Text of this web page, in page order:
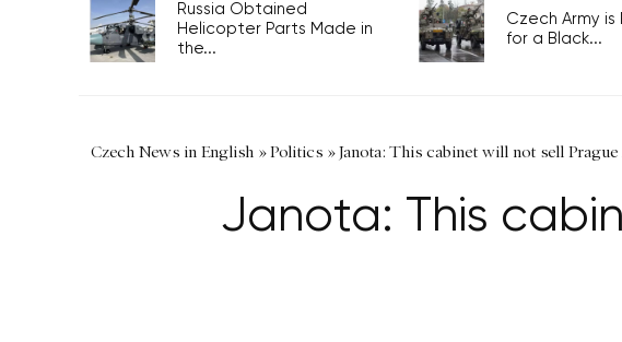
Russia Obtained
Helicopter Parts Made in
the...
Czech Army is
for a Black...
Czech News in English »Politics »Janota: This cabinet will not sell
Janota: This